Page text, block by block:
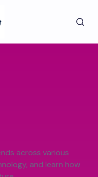
across various
and learn how